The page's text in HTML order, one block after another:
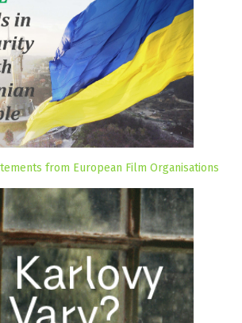
from European Film Organisations